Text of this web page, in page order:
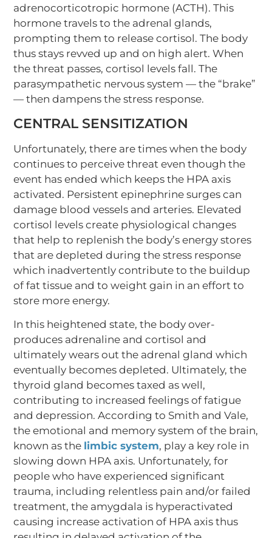
adrenocorticotropic hormone (ACTH). This
hormone travels to the adrenal glands,
prompting them to release cortisol. The body
thus stays revved up and on high alert. When
the threat passes, cortisol levels fall. The
parasympathetic nervous system — the “brake”
— then dampens the stress response.
CENTRAL SENSITIZATION
Unfortunately, there are times when the body
continues to perceive threat even though the
event has ended which keeps the HPA axis
activated. Persistent epinephrine surges can
damage blood vessels and arteries. Elevated
cortisol levels create physiological changes
that help to replenish the body’s energy stores
that are depleted during the stress response
which inadvertently contribute to the buildup
of fat tissue and to weight gain in an effort to
store more energy.
In this heightened state, the body over-
produces adrenaline and cortisol and
ultimately wears out the adrenal gland which
eventually becomes depleted. Ultimately, the
thyroid gland becomes taxed as well,
contributing to increased feelings of fatigue
and depression. According to Smith and Vale,
the emotional and memory system of the brain,
known as the limbic system, play a key role in
slowing down HPA axis. Unfortunately, for
people who have experienced significant
trauma, including relentless pain and/or failed
treatment, the amygdala is hyperactivated
causing increase activation of HPA axis thus